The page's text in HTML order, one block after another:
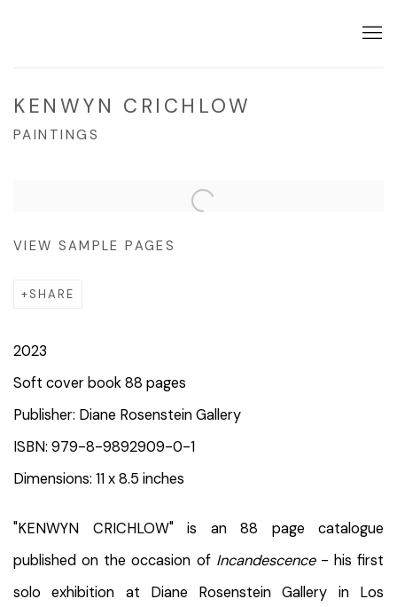
KENWYN CRICHLOW
PAINTINGS
VIEW SAMPLE PAGES
SHARE
2023
Soft cover book 88 pages
Publisher: Diane Rosenstein Gallery
ISBN: 979-8-9892909-0-1
Dimensions: 11 x 8.5 inches
"KENWYN CRICHLOW" is an 88 page catalogue
published on the occasion of Incandescence- his first
solo exhibition at Diane Rosenstein Gallery in Los